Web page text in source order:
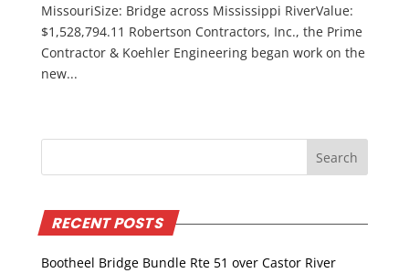
MissouriSize: Bridge across Mississippi RiverValue:
$1,528,794.11 Robertson Contractors, Inc., the Prime
Contractor & Koehler Engineering began work on the
new...
RECENT POSTS
Bootheel Bridge Bundle Rte 51 over Castor River